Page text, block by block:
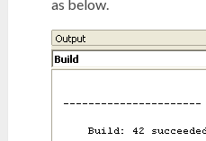
as below.